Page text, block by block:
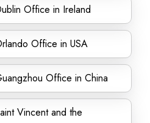
Office in Ireland
Office in USA
Office in China
Vincent and the